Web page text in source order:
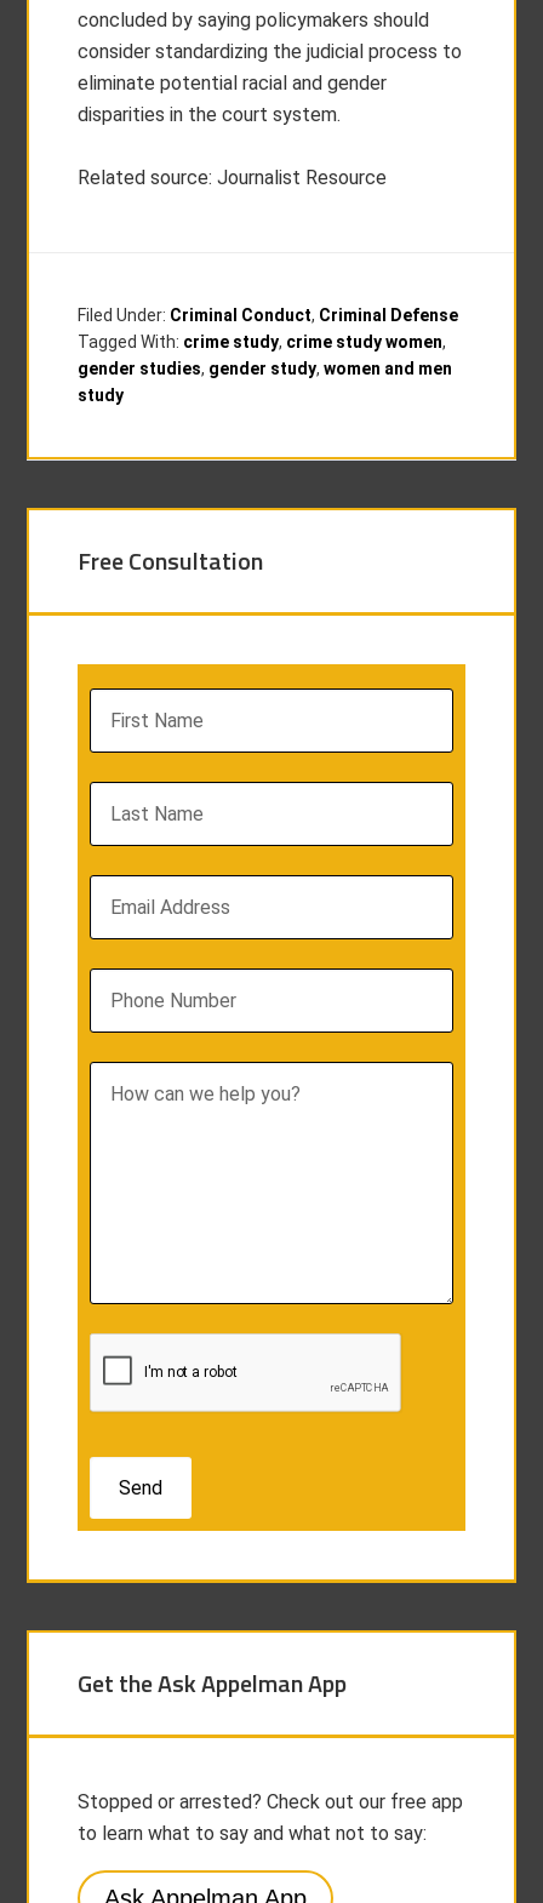
concluded by saying policymakers should
consider standardizing the judicial process to
eliminate potential racial and gender
disparities in the court system.
Related source: Journalist Resource
Filed Under: Criminal Conduct, Criminal Defense
Tagged With: crime study, crime study women,
gender studies, gender study,women and men
study
Free Consultation
Get the Ask Appelman App
Stopped or arrested? Check out our free app
to learn what to say and what not to say: